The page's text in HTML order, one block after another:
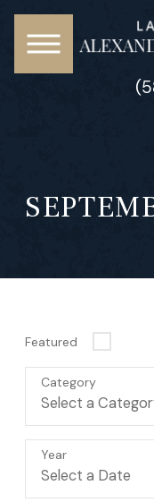
Featured
Category
Year